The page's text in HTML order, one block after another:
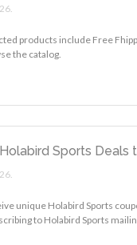
products include Free
the catalog.
Sports Deals
unique Holabird Sports
to Holabird Sports